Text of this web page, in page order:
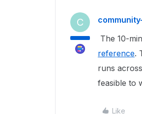
C
The 10-
reference.
runs
feasible to
Like